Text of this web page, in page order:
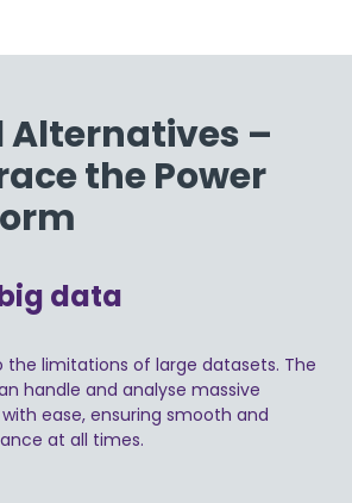
Alternatives –
the Power
data
the limitations of large datasets. The
handle and analyse massive
ease, ensuring smooth and
at all times.